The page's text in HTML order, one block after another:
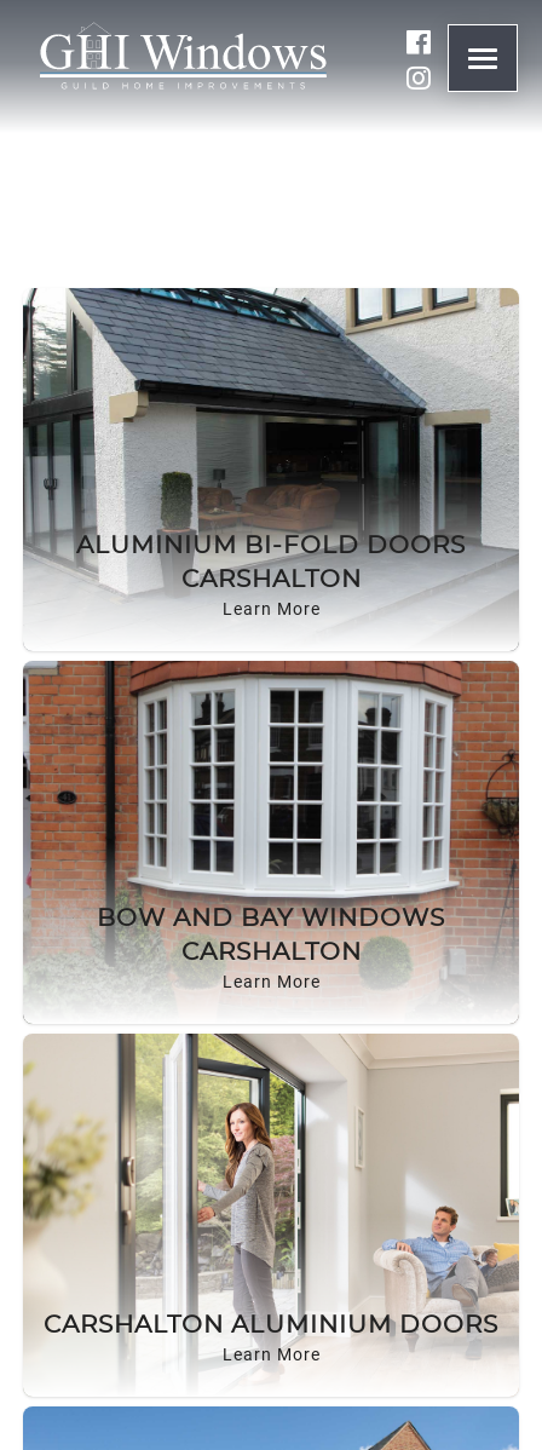
ALUMINIUM BI-FOLD DOORS
CARSHALTON
Learn More
BOW AND BAY WINDOWS
CARSHALTON
Learn More
CARSHALTON ALUMINIUM DOORS
Learn More
ABOUT
WINDOWS
DOORS
ROOF LANTERNS
TRIPLE GLAZING
MEDIA
CONTACT US